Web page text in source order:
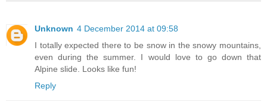
Unknown 4 December 2014 at 09:58
I totally expected there to be snow in the snowy mountains,
even during the summer. I would love to go down that
Alpine slide. Looks like fun!
Reply